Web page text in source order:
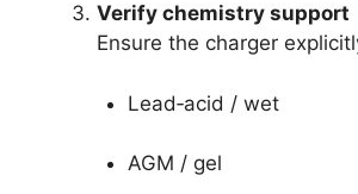
Verify chemistry support
Ensure the charger
Lead‑acid / wet
AGM / gel